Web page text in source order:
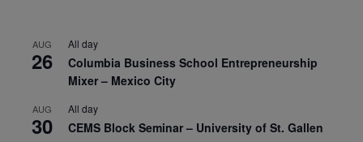
AUG
26
All day
Columbia Business School Entrepreneurship
Mixer – Mexico City
AUG
30
All day
CEMS Block Seminar – University of St. Gallen